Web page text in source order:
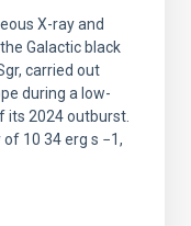
X-ray and
Galactic black
carried out
during a low-
its 2024 outburst.
10 34 erg s −1,